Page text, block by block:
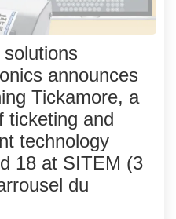
announces
Tickamore, a
ticketing and
technology
18 at SITEM (3
du